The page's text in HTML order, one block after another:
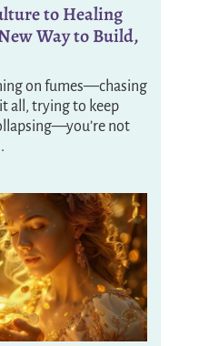
to Healing
Way to Build,
on fumes—chasing
all, trying to keep
not